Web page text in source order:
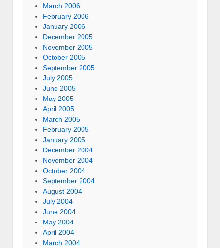
March 2006
February 2006
January 2006
December 2005
November 2005
October 2005
September 2005
July 2005
June 2005
May 2005
April 2005
March 2005
February 2005
January 2005
December 2004
November 2004
October 2004
September 2004
August 2004
July 2004
June 2004
May 2004
April 2004
March 2004